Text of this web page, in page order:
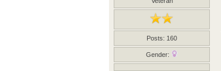
Posts: 160
Gender: